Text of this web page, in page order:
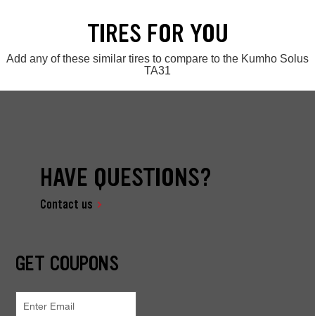
TIRES FOR YOU
Add any of these similar tires to compare to the Kumho Solus
TA31
HAVE QUESTIONS?
Contact us
GET COUPONS